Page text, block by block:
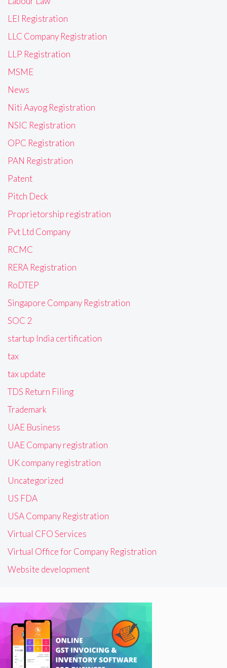
LEI Registration
LLC Company Registration
LLP Registration
MSME
News
Niti Aayog Registration
NSIC Registration
OPC Registration
PAN Registration
Patent
Pitch Deck
Proprietorship registration
Pvt Ltd Company
RCMC
RERA Registration
RoDTEP
Singapore Company Registration
SOC 2
startup India certification
tax
tax update
TDS Return Filing
Trademark
UAE Business
UAE Company registration
UK company registration
Uncategorized
US FDA
USA Company Registration
Virtual CFO Services
Virtual Office for Company Registration
Website development